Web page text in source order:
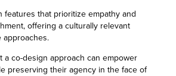
features that prioritize empathy and
offering a culturally relevant
approaches.
a co-design approach can empower
preserving their agency in the face of